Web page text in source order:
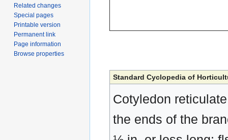
Standard Cyclopedia of
Cotyledon
the ends of the
Related changes
Special pages
Printable version
Permanent link
Page information
Browse properties